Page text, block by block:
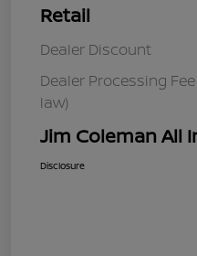
Retail
Dealer Discount
Dealer Processing
law)
Jim Coleman All
Disclosure